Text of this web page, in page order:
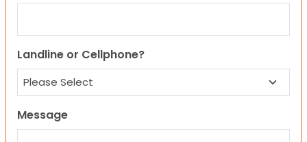
Landline or Cellphone?
Message